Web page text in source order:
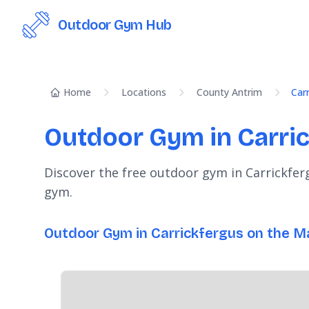
Outdoor Gym Hub
Home Locations County Antrim
Outdoor Gym in
Discover the free outdoor gym in
gym.
Outdoor Gym in Carrickfergus on the